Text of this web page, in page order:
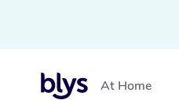
At Home